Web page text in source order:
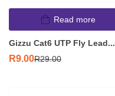
Read more
Gizzu Cat6 UTP Fly Lead...
R9.00R29.00